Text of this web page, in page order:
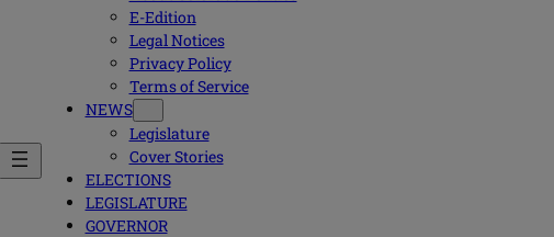
E-Edition
Legal Notices
Privacy Policy
Terms of Service
NEWS
Legislature
Cover Stories
ELECTIONS
LEGISLATURE
GOVERNOR